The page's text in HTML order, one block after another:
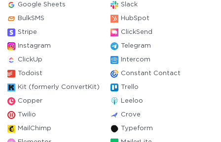
Google Sheets Slack
BulkSMS HubSpot
Stripe ClickSend
Instagram Telegram
ClickUp Intercom
Todoist Constant Contact
Kit (formerly ConvertKit) Trello
Copper Leeloo
Twilio Crove
MailChimp Typeform